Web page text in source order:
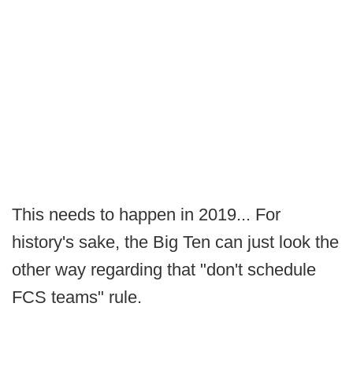
This needs to happen in 2019... For
history's sake, the Big Ten can just look the
other way regarding that "don't schedule
FCS teams" rule.